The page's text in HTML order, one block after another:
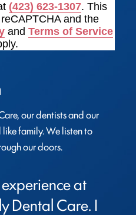
(423) 623-1307. This
and the
and Terms of Service
our dentists and our
family. We listen to
our doors.
at
Dental Care. I